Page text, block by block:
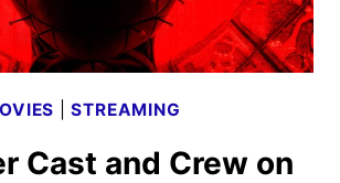
PARTS
|STREAMING
Cast and Crew on